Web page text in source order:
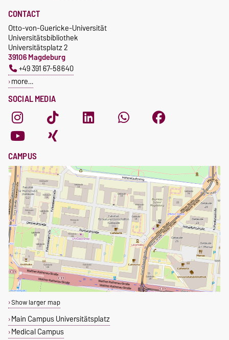
SOCIAL MEDIA
CONTACT
Otto-von-Guericke-Universität
Universitätsbibliothek
Universitätsplatz 2
39106 Magdeburg
+49 391 67-58640
more…
CAMPUS
Show larger map
Main Campus Universitätsplatz
Medical Campus